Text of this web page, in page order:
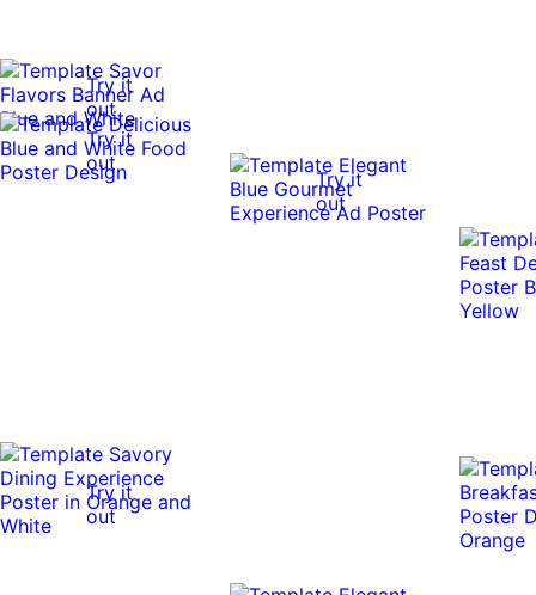
Try it
out
Try it
out
Try it
out
Try it
out